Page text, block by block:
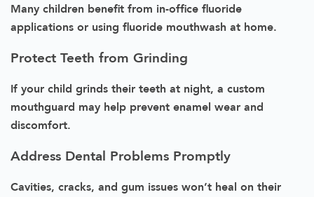
Many children benefit from in-office fluoride
applications or using fluoride mouthwash at home.
Protect Teeth from Grinding
If your child grinds their teeth at night, a custom
mouthguard may help prevent enamel wear and
discomfort.
Address Dental Problems Promptly
Cavities, cracks, and gum issues won’t heal on their